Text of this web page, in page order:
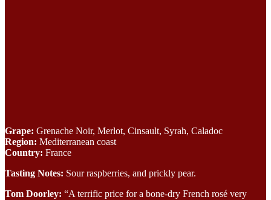
Grape: Grenache Noir, Merlot, Cinsault, Syrah, Caladoc
Region: Mediterranean coast
Country: France
Tasting Notes: Sour raspberries, and prickly pear.
Tom Doorley: “A terrific price for a bone-dry French rosé very